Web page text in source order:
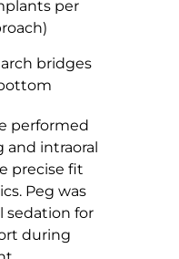
per
bridges
performed
intraoral
precise fit
Peg was
sedation for
during